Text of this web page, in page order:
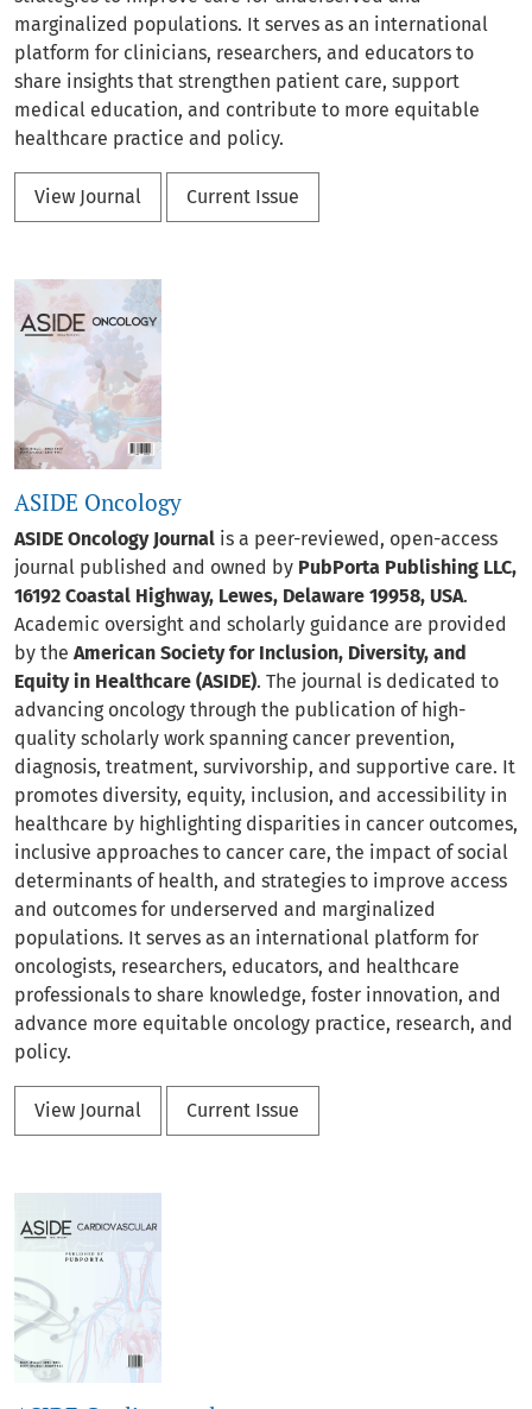
marginalized populations. It serves as an international
platform for clinicians, researchers, and educators to
share insights that strengthen patient care, support
medical education, and contribute to more equitable
healthcare practice and policy.
View Journal Current Issue
ASIDE Oncology
ASIDE Oncology Journal is a peer-reviewed, open-access
journal published and owned by PubPorta Publishing LLC,
16192 Coastal Highway, Lewes, Delaware 19958, USA.
Academic oversight and scholarly guidance are provided
by the American Society for Inclusion, Diversity, and
Equity in Healthcare (ASIDE). The journal is dedicated to
advancing oncology through the publication of high-
quality scholarly work spanning cancer prevention,
diagnosis, treatment, survivorship, and supportive care. It
promotes diversity, equity, inclusion, and accessibility in
healthcare by highlighting disparities in cancer outcomes,
inclusive approaches to cancer care, the impact of social
determinants of health, and strategies to improve access
and outcomes for underserved and marginalized
populations. It serves as an international platform for
oncologists, researchers, educators, and healthcare
professionals to share knowledge, foster innovation, and
advance more equitable oncology practice, research, and
policy.
View Journal Current Issue